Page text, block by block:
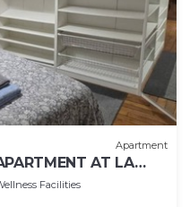
Apartment
AT LA
Facilities